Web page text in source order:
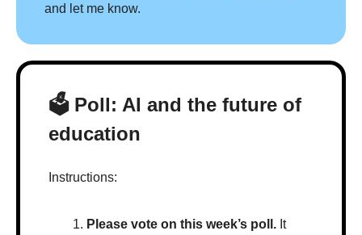
and let me know.
🗳 Poll: AI and the future of
education
Instructions:
Please vote on this week’s poll. It